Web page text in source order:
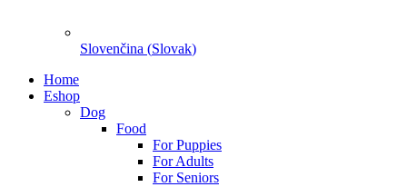
Slovenčina (Slovak)
Home
Eshop
Dog
Food
For Puppies
For Adults
For Seniors